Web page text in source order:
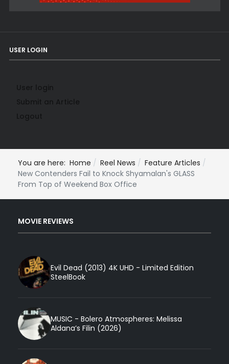
USER LOGIN
You are here: Home Reel News
Feature Articles
New Contenders Fail to Knock Shyamalan's GLASS
From Top of Weekend Box Office
MOVIE REVIEWS
Evil Dead (2013) 4K UHD - Limited Edition
SteelBook
MUSIC - Bolero Atmospheres: Melissa
Aldana’s Filin (2026)